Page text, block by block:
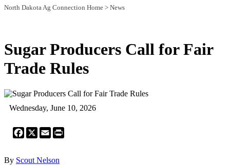
North Dakota Ag Connection Home > News
Sugar Producers Call for Fair
Trade Rules
Wednesday, June 10, 2026
Facebook
X Email
By Scout Nelson